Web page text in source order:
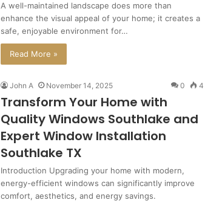
A well-maintained landscape does more than
enhance the visual appeal of your home; it creates a
safe, enjoyable environment for…
Read More »
John A November 14, 2025 0 4
Transform Your Home with
Quality Windows Southlake and
Expert Window Installation
Southlake TX
Introduction Upgrading your home with modern,
energy-efficient windows can significantly improve
comfort, aesthetics, and energy savings.
Missed
Call
Analysis
August 27, 2025
7477477094 Missed Call Traffic
Analysis